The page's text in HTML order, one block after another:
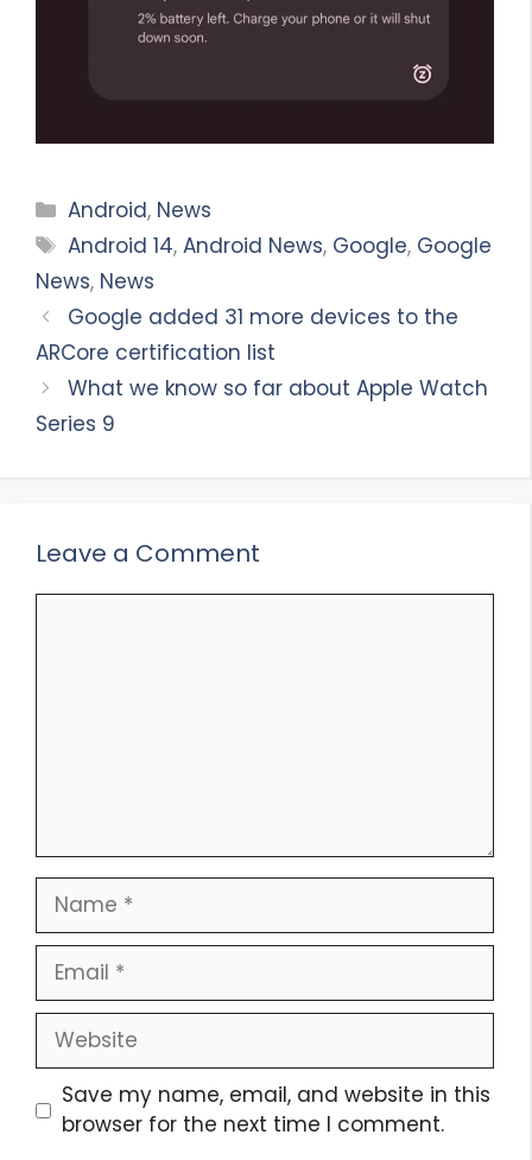
Categories
Android, News
Tags
Android 14,Android News, Google, Google
News, News
Google added 31 more devices to the
ARCore certification list
What we know so far about Apple Watch
Series 9
Leave a Comment
Name
Email
Website
Save my name, email, and website in this
browser for the next time I comment.